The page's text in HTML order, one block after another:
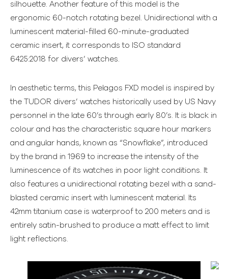
silhouette. Another feature of this model is the
ergonomic 60-notch rotating bezel. Unidirectional with a
luminescent material-filled 60-minute-graduated
ceramic insert, it corresponds to ISO standard
6425:2018 for divers’ watches.
In aesthetic terms, this Pelagos FXD model is inspired by
the TUDOR divers’ watches historically used by US Navy
personnel in the late 60’s through early 80’s. It is black in
colour and has the characteristic square hour markers
and angular hands, known as “Snowflake”, introduced
by the brand in 1969 to increase the intensity of the
luminescence of its watches in poor light conditions. It
also features a unidirectional rotating bezel with a sand-
blasted ceramic insert with luminescent material. Its
42mm titanium case is waterproof to 200 meters and is
entirely satin-brushed to produce a matt effect to limit
light reflections.